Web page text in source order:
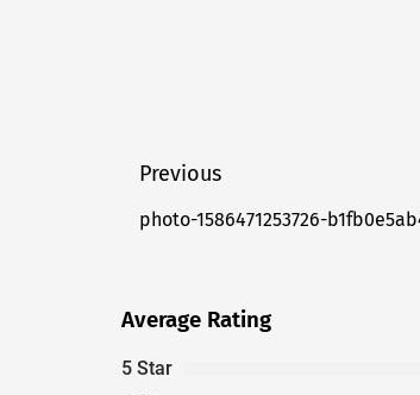
Post
navigation
Previous
Previous
photo-1586471253726-
Average Rating
5 Star